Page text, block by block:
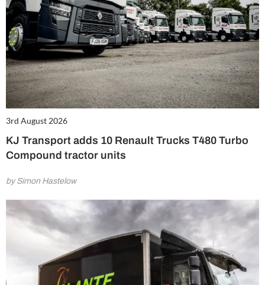
3rd August 2026
KJ Transport adds 10 Renault Trucks T480 Turbo
Compound tractor units
by Simon Hastelow